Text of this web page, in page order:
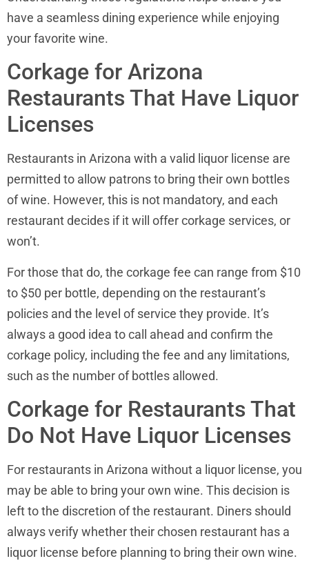
have a seamless dining experience while enjoying
your favorite wine.
Corkage for Arizona
Restaurants That Have Liquor
Licenses
Restaurants in Arizona with a valid liquor license are
permitted to allow patrons to bring their own bottles
of wine. However, this is not mandatory, and each
restaurant decides if it will offer corkage services, or
won’t.
For those that do, the corkage fee can range from $10
to $50 per bottle, depending on the restaurant’s
policies and the level of service they provide. It’s
always a good idea to call ahead and confirm the
corkage policy, including the fee and any limitations,
such as the number of bottles allowed.
Corkage for Restaurants That
Do Not Have Liquor Licenses
For restaurants in Arizona without a liquor license, you
may be able to bring your own wine. This decision is
left to the discretion of the restaurant. Diners should
always verify whether their chosen restaurant has a
liquor license before planning to bring their own wine.